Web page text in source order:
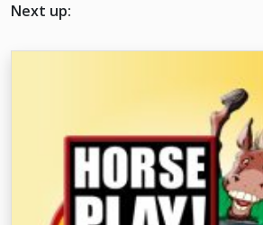
Next up: